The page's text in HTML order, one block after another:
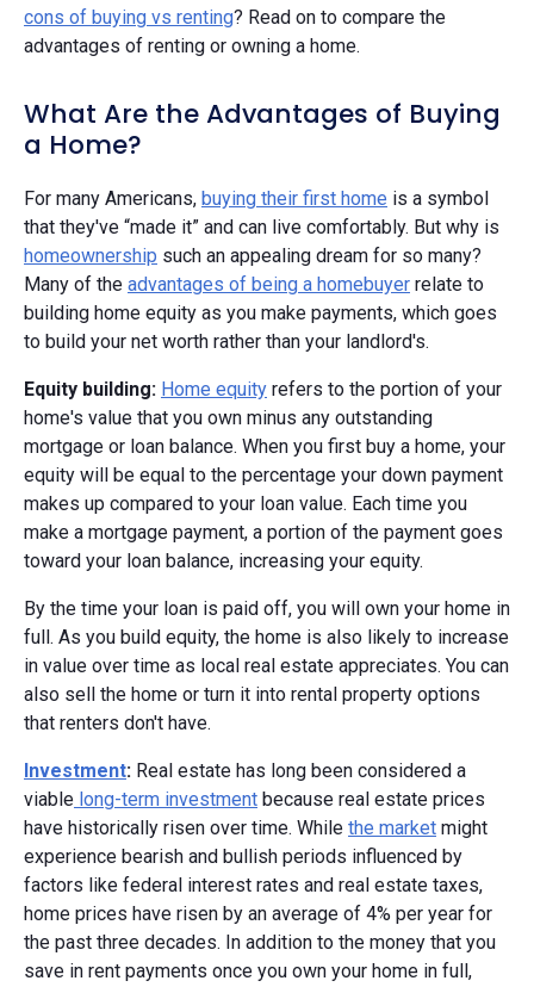
cons of buying vs renting? Read on to compare the
advantages of renting or owning a home.
What Are the Advantages of Buying
a Home?
For many Americans, buying their first home is a symbol
that they've “made it” and can live comfortably. But why is
homeownership such an appealing dream for so many?
Many of the advantages of being a homebuyer relate to
building home equity as you make payments, which goes
to build your net worth rather than your landlord's.
Equity building: Home equity refers to the portion of your
home's value that you own minus any outstanding
mortgage or loan balance. When you first buy a home, your
equity will be equal to the percentage your down payment
makes up compared to your loan value. Each time you
make a mortgage payment, a portion of the payment goes
toward your loan balance, increasing your equity.
By the time your loan is paid off, you will own your home in
full. As you build equity, the home is also likely to increase
in value over time as local real estate appreciates. You can
also sell the home or turn it into rental property options
that renters don't have.
Investment: Real estate has long been considered a
viable long-term investment because real estate prices
have historically risen over time. While the market might
experience bearish and bullish periods influenced by
factors like federal interest rates and real estate taxes,
home prices have risen by an average of 4% per year for
the past three decades. In addition to the money that you
save in rent payments once you own your home in full,